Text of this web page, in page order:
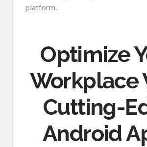
platform.
Optimize
Workplace
Cutting-
Android